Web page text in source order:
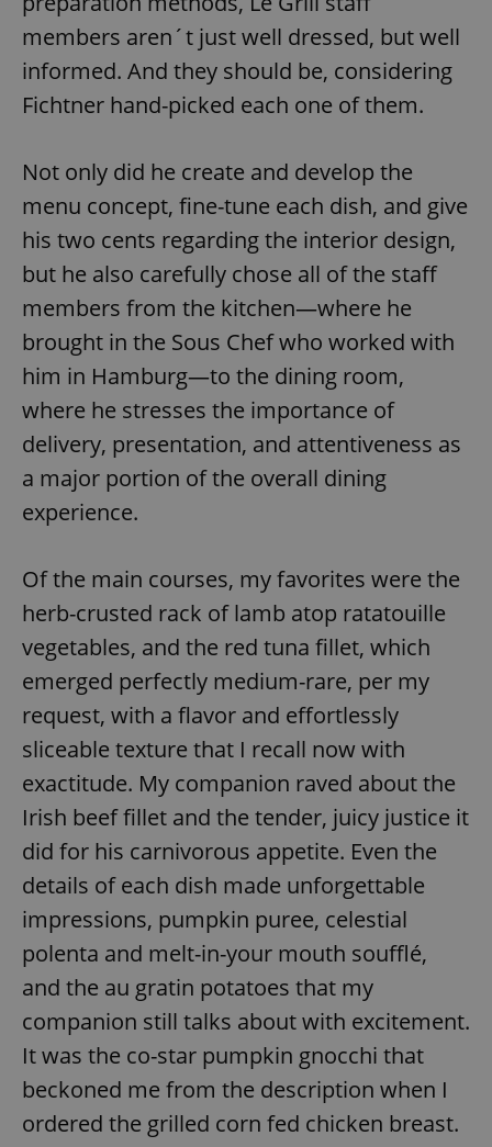
members aren´t just well dressed, but well
informed. And they should be, considering
Fichtner hand-picked each one of them.
Not only did he create and develop the
menu concept, fine-tune each dish, and give
his two cents regarding the interior design,
but he also carefully chose all of the staff
members from the kitchen—where he
brought in the Sous Chef who worked with
him in Hamburg—to the dining room,
where he stresses the importance of
delivery, presentation, and attentiveness as
a major portion of the overall dining
experience.
Of the main courses, my favorites were the
herb-crusted rack of lamb atop ratatouille
vegetables, and the red tuna fillet, which
emerged perfectly medium-rare, per my
request, with a flavor and effortlessly
sliceable texture that I recall now with
exactitude. My companion raved about the
Irish beef fillet and the tender, juicy justice it
did for his carnivorous appetite. Even the
details of each dish made unforgettable
impressions, pumpkin puree, celestial
polenta and melt-in-your mouth soufflé,
and the au gratin potatoes that my
companion still talks about with excitement.
It was the co-star pumpkin gnocchi that
beckoned me from the description when I
ordered the grilled corn fed chicken breast.
add_logo_profile_modal_displayed .expats.cz
^eps_[0-9]+$
CookieScriptConsent
CookieScript
.expats.cz
expss .www.expats.cz